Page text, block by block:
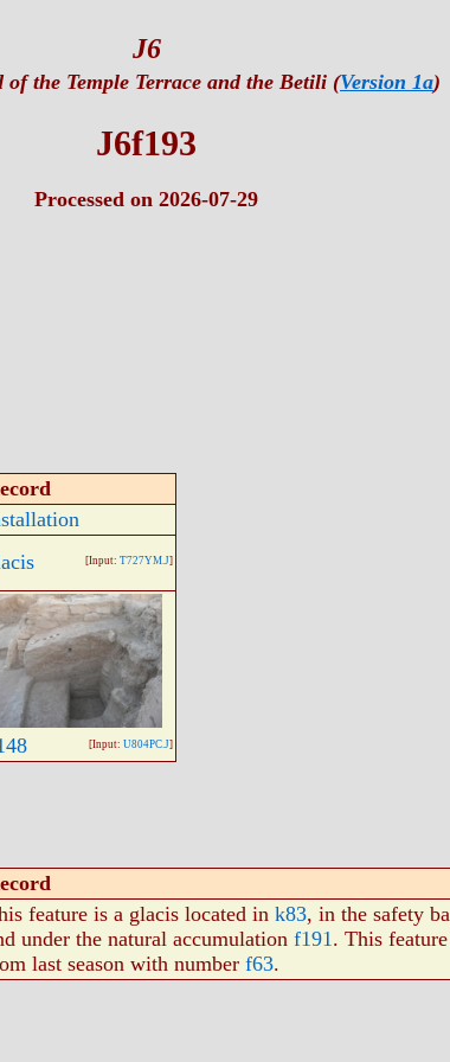
J6
of the Temple Terrace and the Betili (Version 1a)
J6f193
Processed on 2026-07-29
[Input: T727YM.J]
[Input: U804PC.J]
feature is a glacis located in k83, in the safety
under the natural accumulation f191. This
last season with number f63.